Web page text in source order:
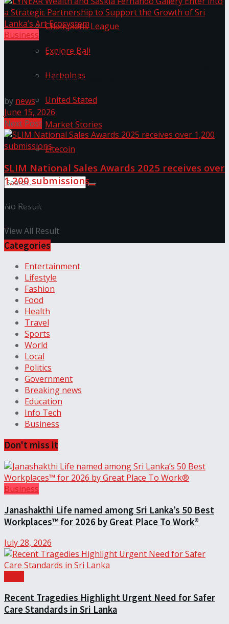
Champions League
Explore Bali
Harbolnas
United Stated
Market Stories
Litecoin
No Result
View All Result
Business
LYNEAR Wealth and Saskia Fernando Gallery Enter
of Sri Lanka’s Art Ecosystem
by news
June 15, 2026
Next Post
SLIM National Sales Awards 2025 receives over
1,200 submissions
Discussion about this post
Categories
Entertainment
Lifestyle
Fashion
Food
Health
Travel
Sports
World
Local
Politics
Government
Breaking news
Education
Info Tech
Business
Don't miss it
Business
Janashakthi Life named among Sri Lanka’s 50 Best
Workplaces™ for 2026 by Great Place To Work®
July 28, 2026
Recent Tragedies Highlight Urgent Need for Safer
Care Standards in Sri Lanka